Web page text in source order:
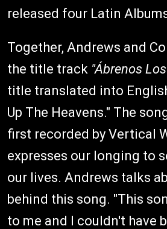
released four Latin
Together, Andrews and
the title track "Ábrenos
title translated into
Up The Heavens." The
first recorded by Vertical
expresses our longing to
our lives. Andrews talks
behind this song. "This
to me and I couldn't have